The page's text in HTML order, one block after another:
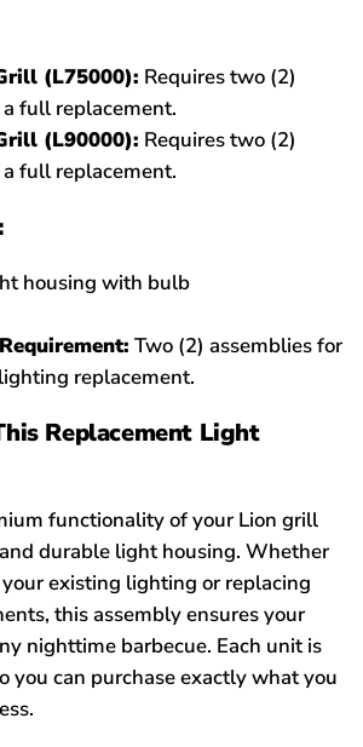
(L75000): Requires two (2)
full replacement.
(L90000): Requires two (2)
full replacement.
housing with bulb
Two (2) assemblies for
replacement.
Replacement Light
functionality of your Lion grill
durable light housing. Whether
existing lighting or replacing
this assembly ensures your
nighttime barbecue. Each unit is
you can purchase exactly what you